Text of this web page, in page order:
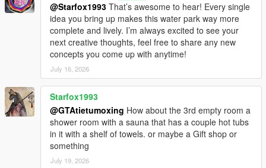
@Starfox1993 That’s awesome to hear! Every single
idea you bring up makes this water park way more
complete and lively. I’m always excited to see your
next creative thoughts, feel free to share any new
concepts you come up with anytime!
July 16, 2026
Starfox1993
@GTAtietumoxing How about the 3rd empty room a
shower room with a sauna that has a couple hot tubs
in it with a shelf of towels. or maybe a Gift shop or
something
July 19, 2026